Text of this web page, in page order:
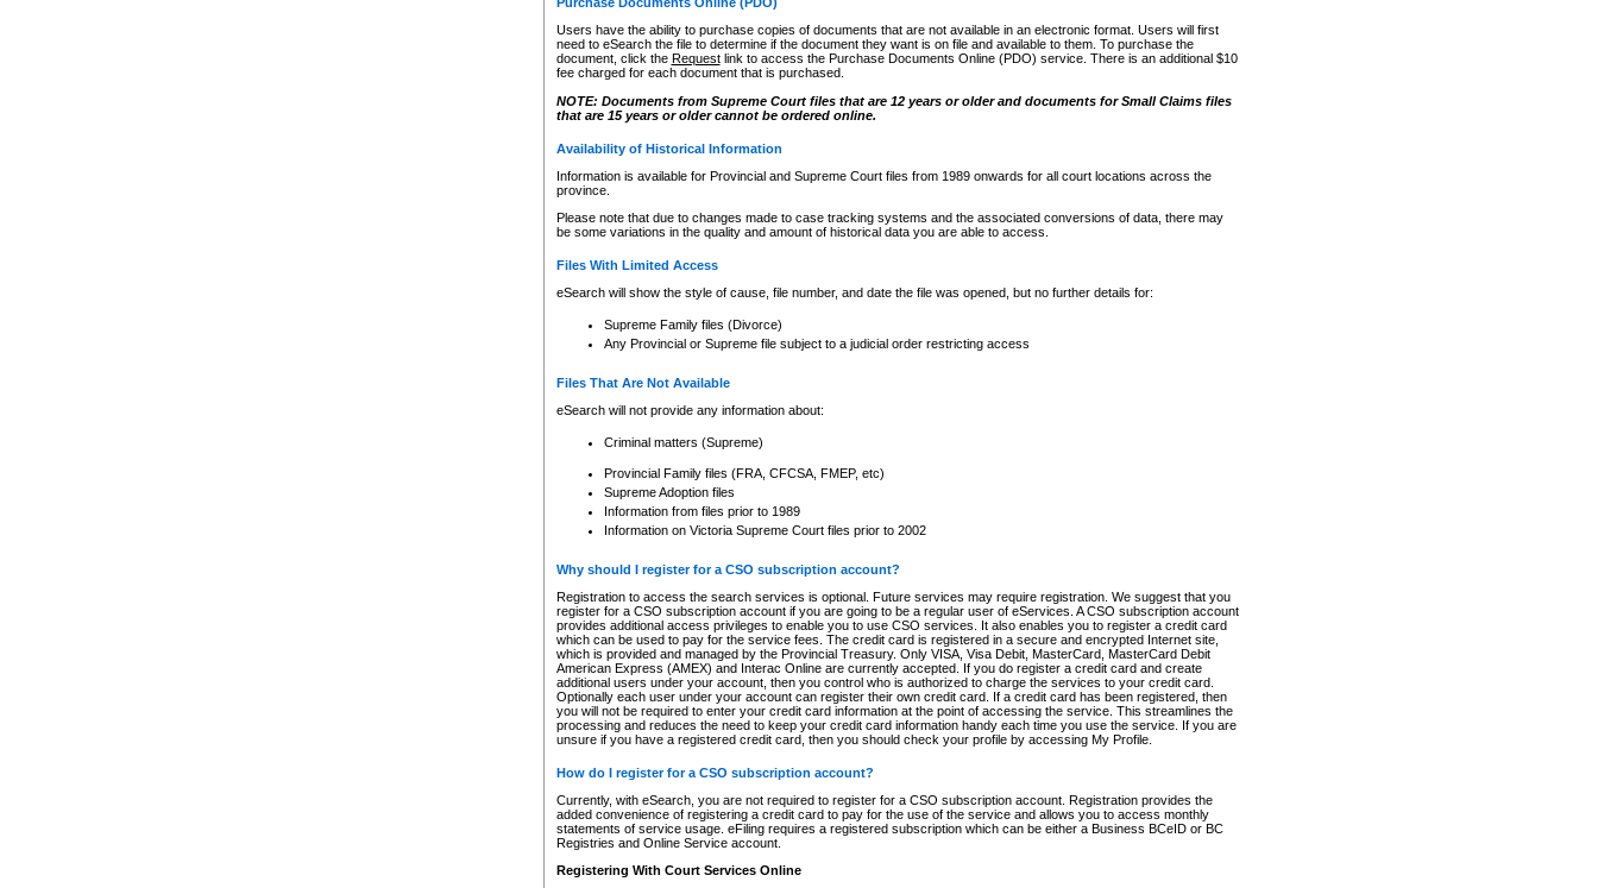
Users have the ability to purchase copies of documents that are not available in an electronic format. Users will first
need to eSearch the file to determine if the document they want is on file and available to them. To purchase the
document, click the Requestlink to access the Purchase Documents Online (PDO) service. There is an additional $10
fee charged for each document that is purchased.
NOTE: Documents from Supreme Court files that are 12 years or older and documents for Small Claims files
that are 15 years or older cannot be ordered online.
Availability of Historical Information
Information is available for Provincial and Supreme Court files from 1989 onwards for all court locations across the
province.
Please note that due to changes made to case tracking systems and the associated conversions of data, there may
be some variations in the quality and amount of historical data you are able to access.
Files With Limited Access
eSearch will show the style of cause, file number, and date the file was opened, but no further details for:
Supreme Family files (Divorce)
Any Provincial or Supreme file subject to a judicial order restricting access
Files That Are Not Available
eSearch will not provide any information about:
Criminal matters (Supreme)
Provincial Family files (FRA, CFCSA, FMEP, etc)
Supreme Adoption files
Information from files prior to 1989
Information on Victoria Supreme Court files prior to 2002
Why should I register for a CSO subscription account?
Registration to access the search services is optional. Future services may require registration. We suggest that you
register for a CSO subscription account if you are going to be a regular user of eServices. A CSO subscription account
provides additional access privileges to enable you to use CSO services. It also enables you to register a credit card
which can be used to pay for the service fees. The credit card is registered in a secure and encrypted Internet site,
which is provided and managed by the Provincial Treasury. Only VISA, Visa Debit, MasterCard, MasterCard Debit
American Express (AMEX) and Interac Online are currently accepted. If you do register a credit card and create
additional users under your account, then you control who is authorized to charge the services to your credit card.
Optionally each user under your account can register their own credit card. If a credit card has been registered, then
you will not be required to enter your credit card information at the point of accessing the service. This streamlines the
processing and reduces the need to keep your credit card information handy each time you use the service. If you are
unsure if you have a registered credit card, then you should check your profile by accessing My Profile.
How do I register for a CSO subscription account?
Currently, with eSearch, you are not required to register for a CSO subscription account. Registration provides the
added convenience of registering a credit card to pay for the use of the service and allows you to access monthly
statements of service usage. eFiling requires a registered subscription which can be either a Business BCeID or BC
Registries and Online Service account.
Registering With Court Services Online